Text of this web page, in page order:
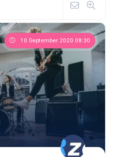
10 September 2020 08:30